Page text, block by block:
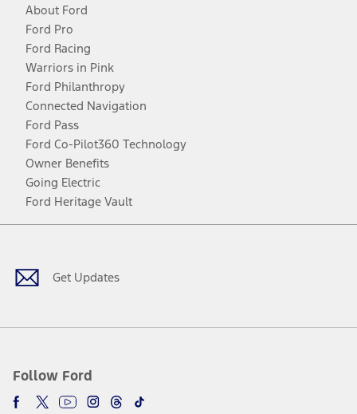
About Ford
Ford Pro
Ford Racing
Warriors in Pink
Ford Philanthropy
Connected Navigation
Ford Pass
Ford Co-Pilot360 Technology
Owner Benefits
Going Electric
Ford Heritage Vault
Get Updates
Follow Ford
Facebook
TwitterYoutubeInstagram
Threads
TikTok